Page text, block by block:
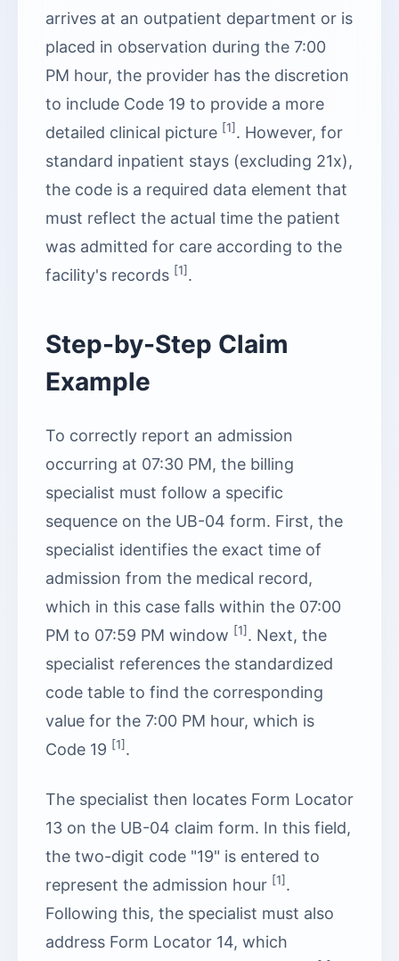
arrives at an outpatient department or is
placed in observation during the 7:00
PM hour, the provider has the discretion
to include Code 19 to provide a more
detailed clinical picture [1]. However, for
standard inpatient stays (excluding 21x),
the code is a required data element that
must reflect the actual time the patient
was admitted for care according to the
facility's records [1].
Step-by-Step Claim
Example
To correctly report an admission
occurring at 07:30 PM, the billing
specialist must follow a specific
sequence on the UB-04 form. First, the
specialist identifies the exact time of
admission from the medical record,
which in this case falls within the 07:00
PM to 07:59 PM window [1]. Next, the
specialist references the standardized
code table to find the corresponding
value for the 7:00 PM hour, which is
Code 19 [1].
The specialist then locates Form Locator
13 on the UB-04 claim form. In this field,
the two-digit code "19" is entered to
represent the admission hour [1].
Following this, the specialist must also
address Form Locator 14, which